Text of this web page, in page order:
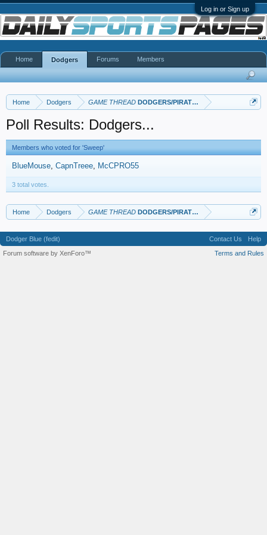
Log in or Sign up
Home Dodgers GAME THREAD DODGERS/PIRATES
Poll Results: Dodgers...
Members who voted for 'Sweep'
BlueMouse CapnTreee McCPRO55
3 total votes.
Home Dodgers GAME THREAD DODGERS/PIRATES
Home Dodgers Forums Members
Dodger Blue (fedit) Contact Us
Help
Terms and Rules
Forum software by XenForo™